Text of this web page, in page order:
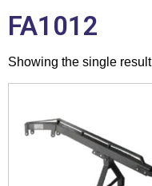
FA1012
Showing the single result